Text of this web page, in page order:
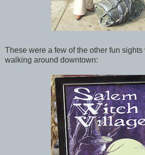
These were a few of the other fun
walking around downtown: